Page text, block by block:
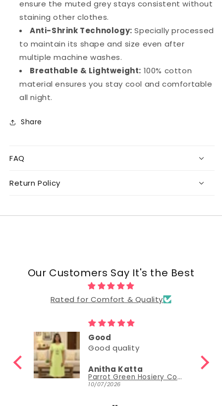
ensure the muted grey stays consistent without
staining other clothes.
Anti-Shrink Technology: Specially processed
to maintain its shape and size even after
multiple machine washes.
Breathable & Lightweight: 100% cotton
material ensures you stay cool and comfortable
all night.
Share
FAQ
Return Policy
Our Customers Say It's the Best
Rated for Comfort & Quality
Parrot Green Hosiery Cotton Knee-Length Short Nighty with Pocket
Good
Nisha Sudheer
30/06/2026